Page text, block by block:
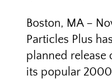
Boston, MA –
Particles Plus
planned release
its popular